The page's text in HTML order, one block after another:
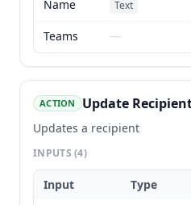
Name Text
Teams
—
ACTION Update
Updates a recipient
INPUTS(4)
Input Type